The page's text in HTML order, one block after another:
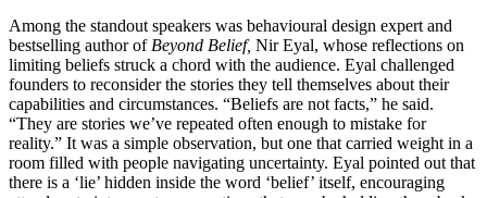
Among the standout speakers was behavioural design expert and
bestselling author of Beyond Belief, Nir Eyal, whose reflections on
limiting beliefs struck a chord with the audience. Eyal challenged
founders to reconsider the stories they tell themselves about their
capabilities and circumstances. “Beliefs are not facts,” he said.
“They are stories we’ve repeated often enough to mistake for
reality.” It was a simple observation, but one that carried weight in a
room filled with people navigating uncertainty. Eyal pointed out that
there is a ‘lie’ hidden inside the word ‘belief’ itself, encouraging